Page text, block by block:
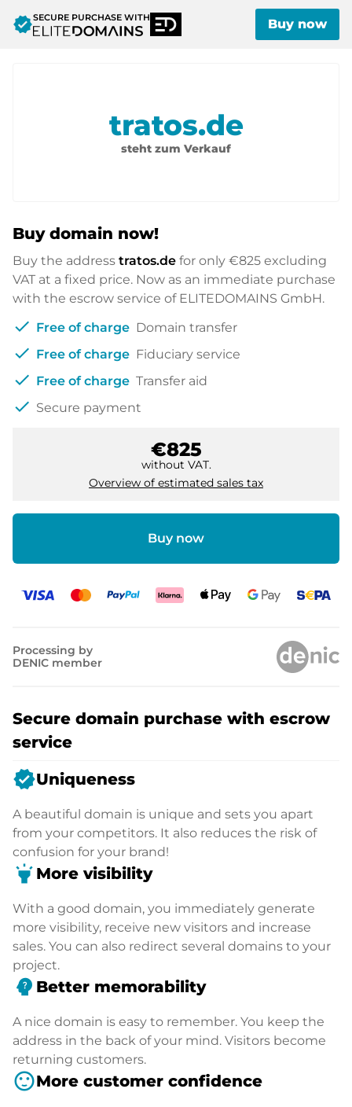
verifiedSECURE PURCHASE WITH Buy now
tratos.de
steht zum Verkauf
Buy domain now!
Buy the address tratos.de for only €825 excluding
VAT at a fixed price. Now as an immediate purchase
with the escrow service of ELITEDOMAINS GmbH.
check Free of charge Domain transfer
check Free of charge Fiduciary service
check Free of charge Transfer aid
check Secure payment
€825
without VAT.
Overview of estimated sales tax
Buy now
Processing by
DENIC member
Secure domain purchase with escrow
service
verifiedUniqueness
A beautiful domain is unique and sets you apart
from your competitors. It also reduces the risk of
confusion for your brand!
highlight More visibility
With a good domain, you immediately generate
more visibility, receive new visitors and increase
sales. You can also redirect several domains to your
project.
psychology_alt Better memorability
A nice domain is easy to remember. You keep the
address in the back of your mind. Visitors become
returning customers.
sentiment_satisfiedMore customer confidence